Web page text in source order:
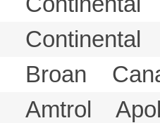
Continental
Broan
Amtrol